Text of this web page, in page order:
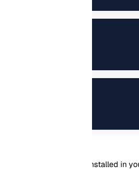
In order for Koel to be installed in